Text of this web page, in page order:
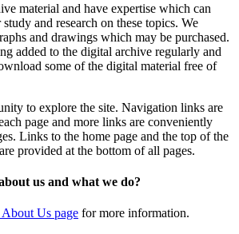
material and have expertise which can
and research on these topics. We
and drawings which may be purchased.
added to the digital archive regularly and
some of the digital material free of
to explore the site. Navigation links are
page and more links are conveniently
Links to the home page and the top of the
provided at the bottom of all pages.
us and what we do?
Us page for more information.